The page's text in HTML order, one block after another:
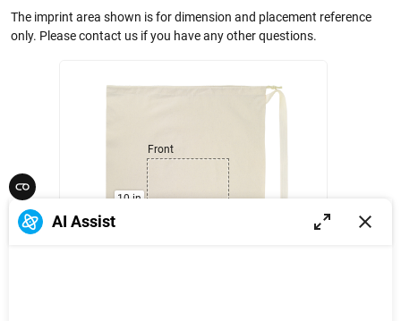
The imprint area shown is for dimension and placement reference
only. Please contact us if you have any other questions.
10 in
Front
AI Assist